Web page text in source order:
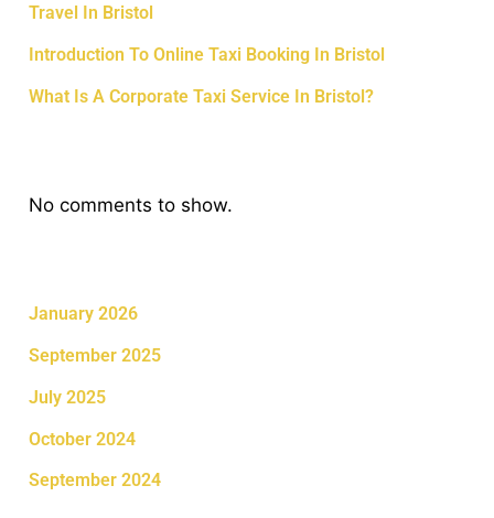
Travel In Bristol
Introduction To Online Taxi Booking In Bristol
What Is A Corporate Taxi Service In Bristol?
No comments to show.
January 2026
September 2025
July 2025
October 2024
September 2024